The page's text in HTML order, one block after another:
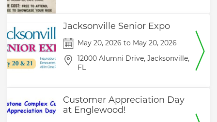
Jacksonville Senior Expo
May 20, 2026 to May 20, 2026
12000 Alumni Drive, Jacksonville,
FL
Customer Appreciation Day
at Englewood!